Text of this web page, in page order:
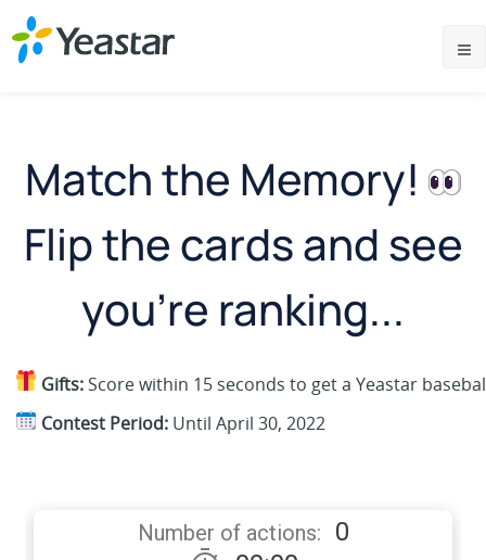
Match the Memory!
Flip the cards and see
you're ranking...
Gifts: Score within 15 seconds to get a Yeastar
Contest Period: Until April 30, 2022